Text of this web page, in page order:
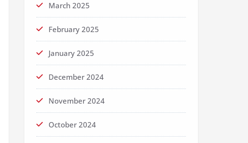
March 2025
February 2025
January 2025
December 2024
November 2024
October 2024